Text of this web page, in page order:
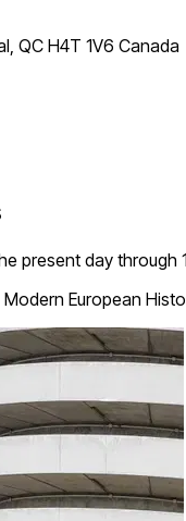
QC H4T 1V6 Canada
present day through
Modern European